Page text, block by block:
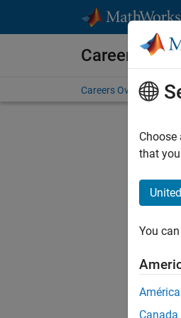
Careers at
Careers Overview
that
You
Canada